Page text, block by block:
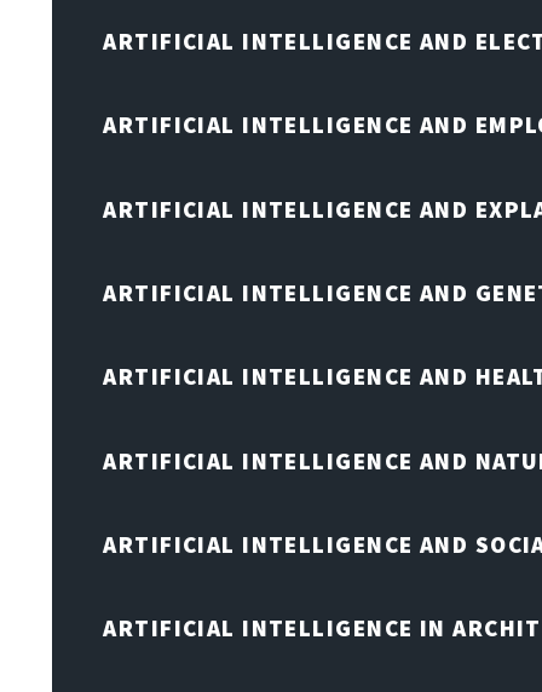
ARTIFICIAL INTELLIGENCE AND
ARTIFICIAL INTELLIGENCE AND
ARTIFICIAL INTELLIGENCE AND
ARTIFICIAL INTELLIGENCE AND
ARTIFICIAL INTELLIGENCE AND
ARTIFICIAL INTELLIGENCE AND
ARTIFICIAL INTELLIGENCE AND
ARTIFICIAL INTELLIGENCE IN